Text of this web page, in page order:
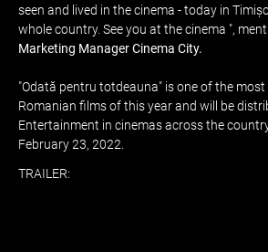
seen and lived in the cinema - today in
whole country. See you at the cinema ",
Marketing Manager Cinema City.
"Odată pentru totdeauna" is one of the
Romanian films of this year and will be
Entertainment in cinemas across the
February 23, 2022.
TRAILER: